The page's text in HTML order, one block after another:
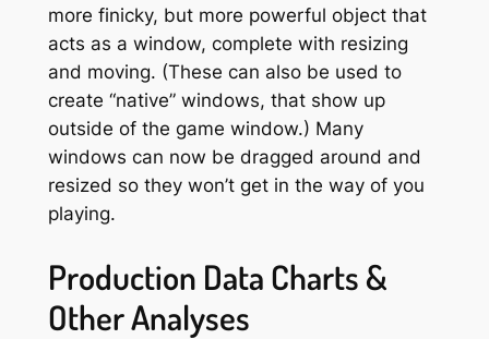
more finicky, but more powerful object that
acts as a window, complete with resizing
and moving. (These can also be used to
create “native” windows, that show up
outside of the game window.) Many
windows can now be dragged around and
resized so they won’t get in the way of you
playing.
Production Data Charts &
Other Analyses